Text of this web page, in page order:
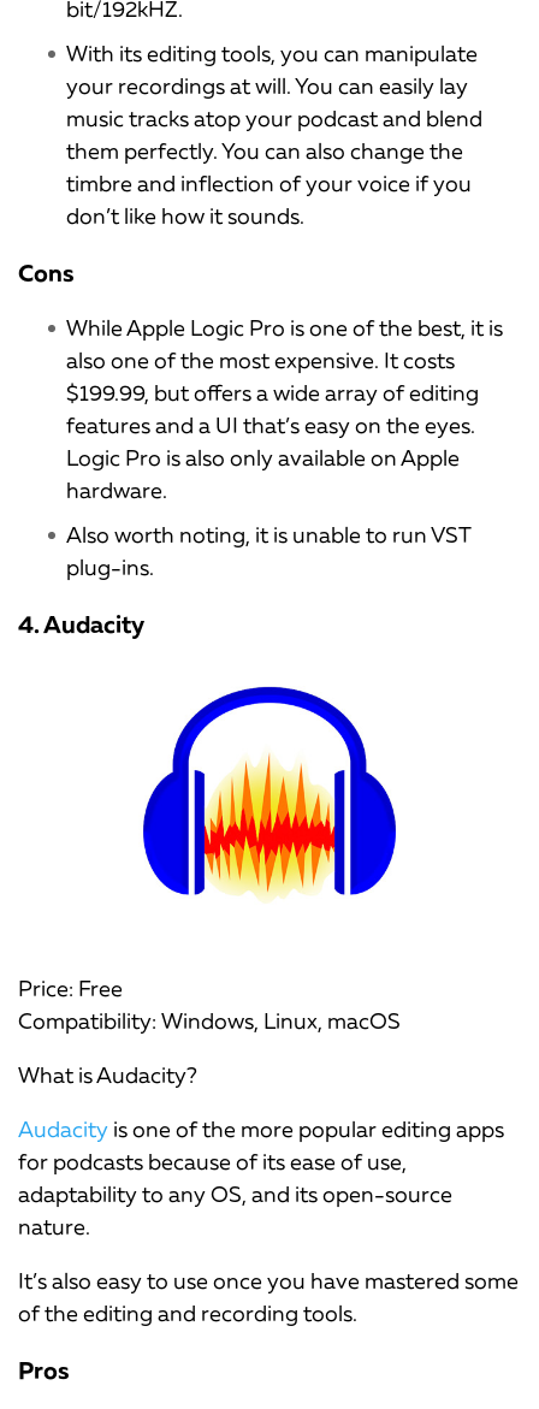
bit/192kHZ.
With its editing tools, you can manipulate
your recordings at will. You can easily lay
music tracks atop your podcast and blend
them perfectly. You can also change the
timbre and inflection of your voice if you
don’t like how it sounds.
Cons
While Apple Logic Pro is one of the best, it is
also one of the most expensive. It costs
$199.99, but offers a wide array of editing
features and a UI that’s easy on the eyes.
Logic Pro is also only available on Apple
hardware.
Also worth noting, it is unable to run VST
plug-ins.
4. Audacity
Price: Free
Compatibility: Windows, Linux, macOS
What is Audacity?
Audacity is one of the more popular editing apps
for podcasts because of its ease of use,
adaptability to any OS, and its open-source
nature.
It’s also easy to use once you have mastered some
of the editing and recording tools.
Pros